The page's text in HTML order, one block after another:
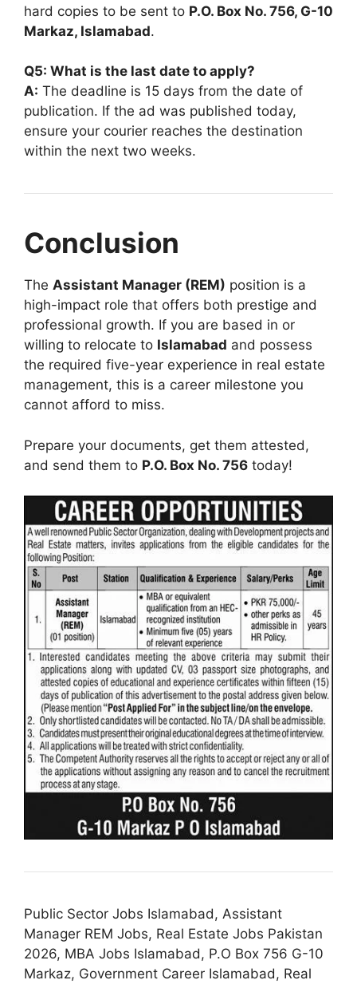
hard copies to be sent to P.O. Box No. 756, G-10
Markaz, Islamabad.
Q5: What is the last date to apply?
A: The deadline is 15 days from the date of
publication. If the ad was published today,
ensure your courier reaches the destination
within the next two weeks.
Conclusion
The Assistant Manager (REM) position is a
high-impact role that offers both prestige and
professional growth. If you are based in or
willing to relocate to Islamabad and possess
the required five-year experience in real estate
management, this is a career milestone you
cannot afford to miss.
Prepare your documents, get them attested,
and send them to P.O. Box No. 756 today!
Public Sector Jobs Islamabad, Assistant
Manager REM Jobs, Real Estate Jobs Pakistan
2026, MBA Jobs Islamabad, P.O Box 756 G-10
Markaz, Government Career Islamabad, Real